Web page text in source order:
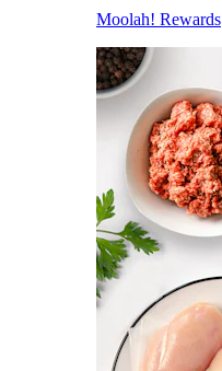
Moolah! Rewards